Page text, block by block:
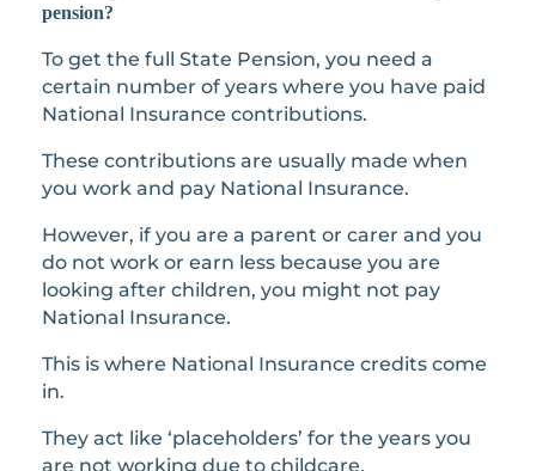
pension?
To get the full State Pension, you need a
certain number of years where you have paid
National Insurance contributions.
These contributions are usually made when
you work and pay National Insurance.
However, if you are a parent or carer and you
do not work or earn less because you are
looking after children, you might not pay
National Insurance.
This is where National Insurance credits come
in.
They act like ‘placeholders’ for the years you
are not working due to childcare.